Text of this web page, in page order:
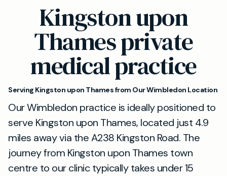
Kingston upon
Thames private
medical practice
Serving Kingston upon Thames from Our Wimbledon Location
Our Wimbledon practice is ideally positioned to
serve Kingston upon Thames, located just 4.9
miles away via the A238 Kingston Road. The
journey from Kingston upon Thames town
centre to our clinic typically takes under 15